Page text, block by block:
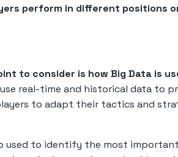
perform in different positions
to consider is how Big Data is
real-time and historical data to
to adapt their tactics and
used to identify the most